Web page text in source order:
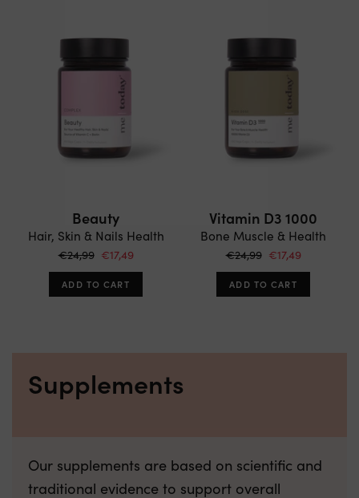
Beauty
Hair, Skin & Nails Health
€24,99 €17,49
ADD TO CART
Vitamin D3 1000
Bone Muscle & Health
€24,99 €17,49
ADD TO CART
Supplements
Our supplements are based on scientific and
traditional evidence to support overall